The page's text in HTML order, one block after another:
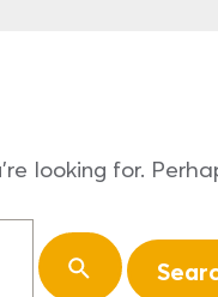
looking for.